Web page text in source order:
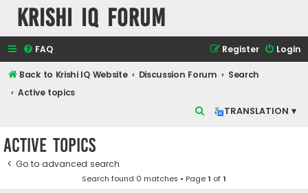
Krishi IQ Forum
FAQ Login
Register
Back to Krishi IQ Website Discussion Forum
Search
Active topics
TRANSLATION ▾
c
Active topics
Go to advanced search
Search found 0 matches • Page1 of1